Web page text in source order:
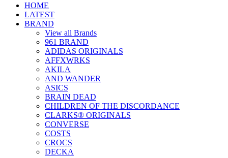
HOME
LATEST
BRAND
View all Brands
961 BRAND
ADIDAS ORIGINALS
AFFXWRKS
AKILA
AND WANDER
ASICS
BRAIN DEAD
CHILDREN OF THE DISCORDANCE
CLARKS® ORIGINALS
CONVERSE
COSTS
CROCS
DECKA